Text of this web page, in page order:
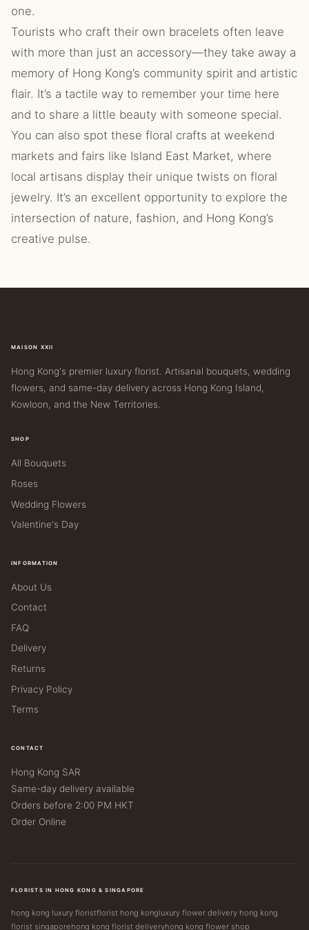
one.
Tourists who craft their own bracelets often leave
with more than just an accessory—they take away a
memory of Hong Kong’s community spirit and artistic
flair. It’s a tactile way to remember your time here
and to share a little beauty with someone special.
You can also spot these floral crafts at weekend
markets and fairs like Island East Market, where
local artisans display their unique twists on floral
jewelry. It’s an excellent opportunity to explore the
intersection of nature, fashion, and Hong Kong’s
creative pulse.
MAISON XXII
Hong Kong's premier luxury florist. Artisanal bouquets, wedding
flowers, and same-day delivery across Hong Kong Island,
Kowloon, and the New Territories.
SHOP
All Bouquets
Roses
Wedding Flowers
Valentine's Day
INFORMATION
About Us
Contact
FAQ
Delivery
Returns
Privacy Policy
Terms
CONTACT
Hong Kong SAR
Same-day delivery available
Orders before 2:00 PM HKT
Order Online
FLORISTS IN HONG KONG & SINGAPORE
hong kong luxury floristflorist hong kongluxury flower delivery hong kong
florist singaporehong kong florist deliveryhong kong flower shop